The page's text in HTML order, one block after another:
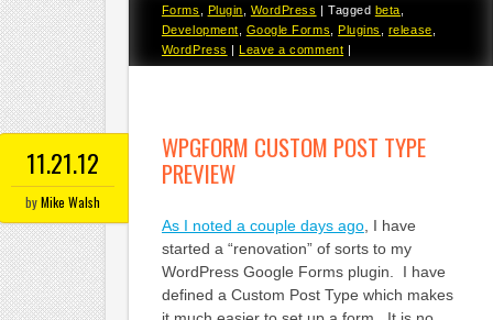
Forms
Plugin WordPress |Tagged beta
Development
Google Forms ,Plugins release
WordPress |Leave a comment |
11.21.12
byMike Walsh
WPGFORM CUSTOM POST TYPE
PREVIEW
As I noted a couple days ago, I have
started a “renovation” of sorts to my
WordPress Google Forms plugin. I have
defined a Custom Post Type which makes